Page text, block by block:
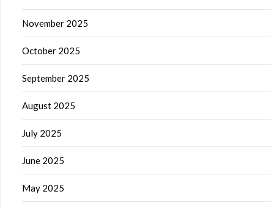
November 2025
October 2025
September 2025
August 2025
July 2025
June 2025
May 2025